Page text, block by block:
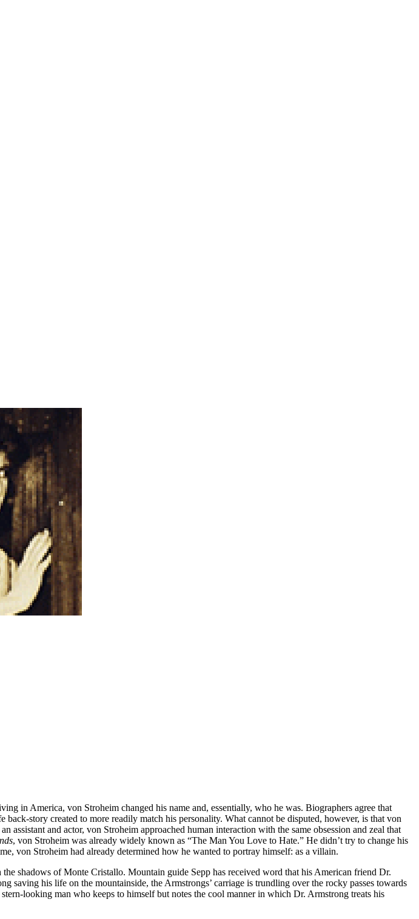
in America, von Stroheim changed his name and, essentially, who he was. Biographers agree that
story created to more readily match his personality. What cannot be disputed, however, is that von
and actor, von Stroheim approached human interaction with the same obsession and zeal that
, von Stroheim was already widely known as “The Man You Love to Hate.” He didn’t try to change his
von Stroheim had already determined how he wanted to portray himself: as a villain.
shadows of Monte Cristallo. Mountain guide Sepp has received word that his American friend Dr.
his life on the mountainside, the Armstrongs’ carriage is trundling over the rocky passes towards
looking man who keeps to himself but notes the cool manner in which Dr. Armstrong treats his